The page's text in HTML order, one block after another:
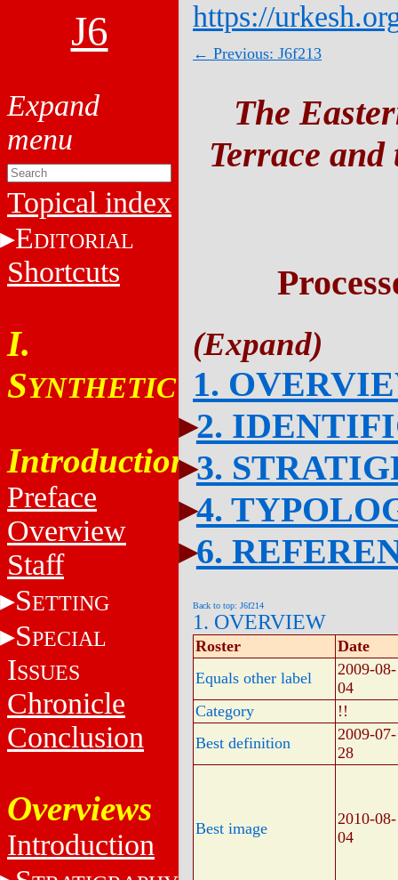
J6
Topical index
EDITORIAL
Shortcuts
I.
SYNTHETIC
Introduction
Preface
Overview
Staff
SETTING
SPECIAL
ISSUES
Chronicle
Conclusion
Overviews
Introduction
https://
← Previous: J6f213
The
Terrace
1.
2.
3.
4.
6.
Back to top: J6f214
1. OVERVIEW
Roster
Date
Equals other label
2009-08-
04
Category
!!
Best definition
2009-07-
28
Best image
2010-08-
04